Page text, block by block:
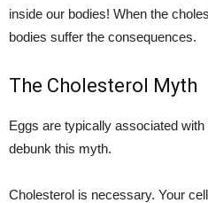
inside our bodies! When the
bodies suffer the consequences.
The Cholesterol Myth
Eggs are typically associated with
debunk this myth.
Cholesterol is necessary. Your